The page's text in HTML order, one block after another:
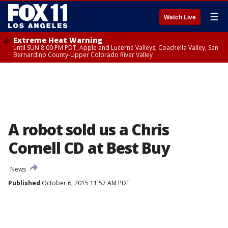
Watch Live ☰
Extreme Heat Warning
until SUN 8:00 PM PDT, Apple and Lucerne Valleys, Coachella Valley, San
Bernardino County-Upper Colorado River Valley
A robot sold us a Chris
Cornell CD at Best Buy
News
Published October 6, 2015 11:57 AM PDT